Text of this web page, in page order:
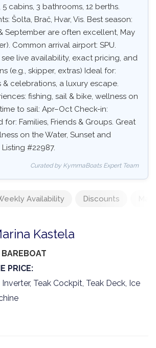
cabins, 3 bathrooms, 12 berths.
Šolta, Brač, Hvar, Vis. Best season:
September are often excellent, May
Common arrival airport: SPU.
live availability, exact pricing, and
(e.g., skipper, extras) Ideal for:
& celebrations, a luxury escape.
fishing, sail & bike, wellness on
to sail: Apr–Oct Check-in:
for: Families, Friends & Groups. Great
on the Water, Sunset and
Listing #22987.
Curated by KymmaBoats Expert Team
Availability Discounts
Kastela
PRICE:
Teak Cockpit, Teak Deck, Ice